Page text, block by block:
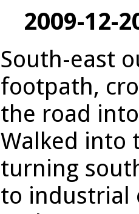
2009-12-
South-east
footpath,
the road
Walked into
turning
to industrial